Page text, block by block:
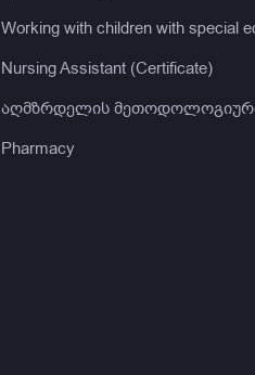
Working with children with special
Nursing Assistant (Certificate)
აღმზრდელის
Pharmacy